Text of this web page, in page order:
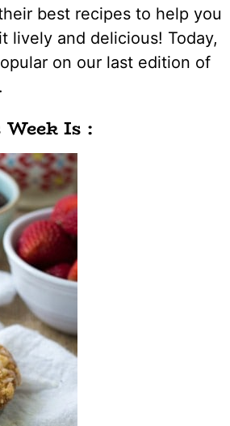
best recipes to help you
lively and delicious! Today,
on our last edition of
Is :